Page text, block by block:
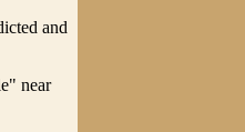
and
near